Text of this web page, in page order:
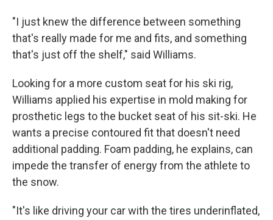
"I just knew the difference between something
that's really made for me and fits, and something
that's just off the shelf," said Williams.
Looking for a more custom seat for his ski rig,
Williams applied his expertise in mold making for
prosthetic legs to the bucket seat of his sit-ski. He
wants a precise contoured fit that doesn't need
additional padding. Foam padding, he explains, can
impede the transfer of energy from the athlete to
the snow.
"It's like driving your car with the tires underinflated,